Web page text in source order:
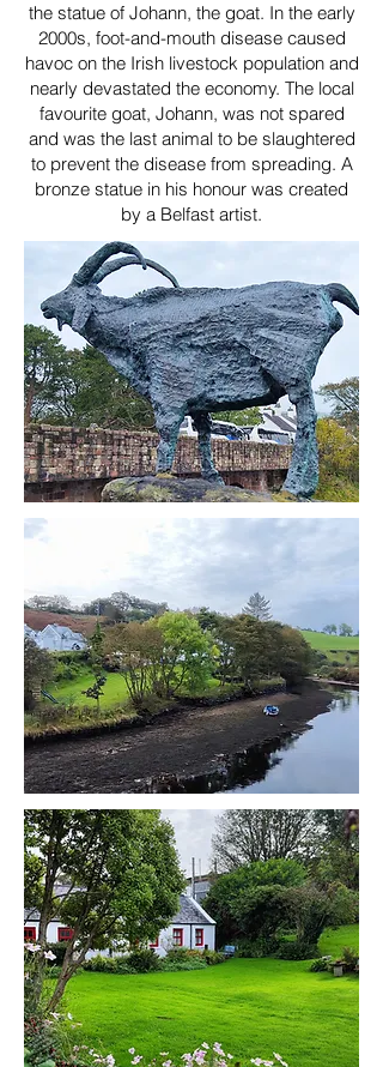
the statue of Johann, the goat. In the early
2000s, foot-and-mouth disease caused
havoc on the Irish livestock population and
nearly devastated the economy. The local
favourite goat, Johann, was not spared
and was the last animal to be slaughtered
to prevent the disease from spreading. A
bronze statue in his honour was created
by a Belfast artist.